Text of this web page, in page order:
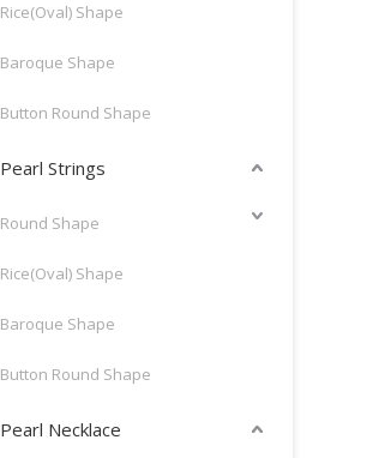
Rice(Oval) Shape
Baroque Shape
Button Round Shape
Pearl Strings
Round Shape
Rice(Oval) Shape
Baroque Shape
Button Round Shape
Pearl Necklace